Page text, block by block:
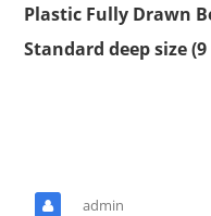
Plastic Fully Drawn
Standard deep size (9
admin